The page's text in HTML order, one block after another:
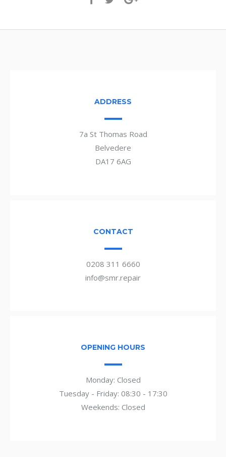
ADDRESS
7a St Thomas Road
Belvedere
DA17 6AG
CONTACT
0208 311 6660
info@smr.repair
OPENING HOURS
Monday: Closed
Tuesday - Friday: 08:30 - 17:30
Weekends: Closed